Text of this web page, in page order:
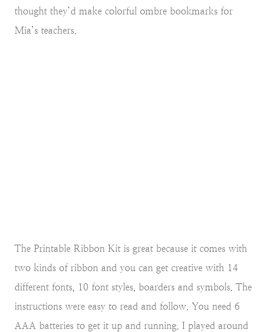
thought they’d make colorful ombre bookmarks for
Mia’s teachers.
The Printable Ribbon Kit is great because it comes with
two kinds of ribbon and you can get creative with 14
different fonts, 10 font styles, boarders and symbols. The
instructions were easy to read and follow. You need 6
AAA batteries to get it up and running. I played around